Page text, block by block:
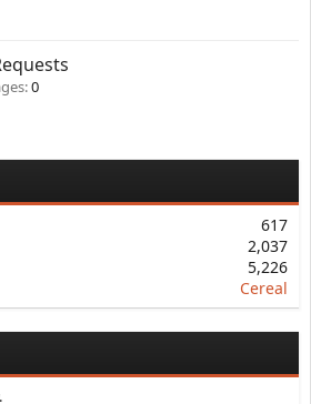
0
617
2,037
5,226
Cereal